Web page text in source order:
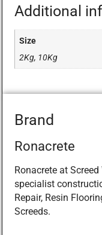
Additional
Size
2Kg, 10Kg
Brand
Ronacrete
Ronacrete at
specialist
Repair, Resin
Screeds.